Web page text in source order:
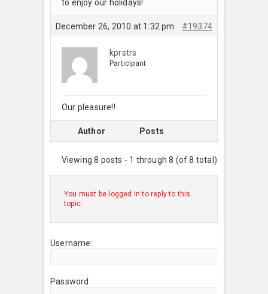
to enjoy our holidays!
December 26, 2010 at 1:32 pm #19374
kprstrs
Participant
Our pleasure!!
Author Posts
Viewing 8 posts - 1 through 8 (of 8 total)
You must be logged in to reply to this
topic.
Username:
Password: